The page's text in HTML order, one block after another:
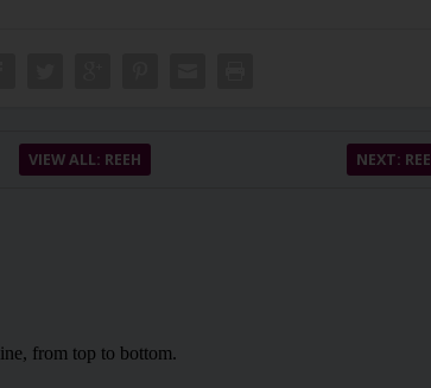
VIEW ALL: REEH NEXT: